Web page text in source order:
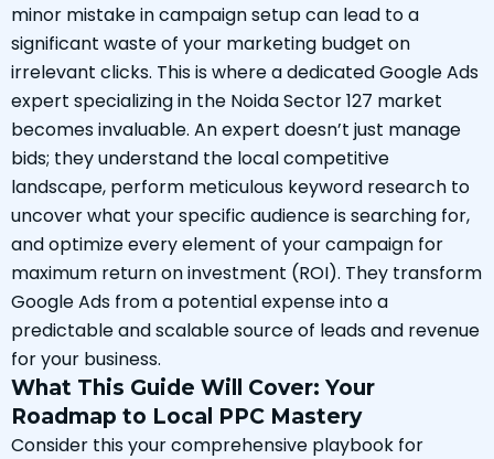
minor mistake in campaign setup can lead to a
significant waste of your marketing budget on
irrelevant clicks. This is where a dedicated Google Ads
expert specializing in the Noida Sector 127 market
becomes invaluable. An expert doesn’t just manage
bids; they understand the local competitive
landscape, perform meticulous keyword research to
uncover what your specific audience is searching for,
and optimize every element of your campaign for
maximum return on investment (ROI). They transform
Google Ads from a potential expense into a
predictable and scalable source of leads and revenue
for your business.
What This Guide Will Cover: Your
Roadmap to Local PPC Mastery
Consider this your comprehensive playbook for